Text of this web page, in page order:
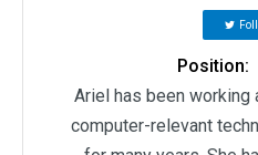
Position:
Ariel has been
computer-relevant